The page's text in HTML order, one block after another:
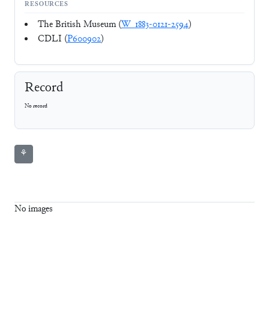
RESOURCES
The British Museum (W_1883-0121-2594)
CDLI (P600902)
Record
No record
⚘
No images